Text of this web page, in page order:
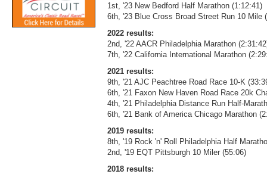
1st, '23 New Bedford Half Marathon (1:12:41)
6th, '23 Blue Cross Broad Street Run 10 Mile
2022 results:
2nd, '22 AACR Philadelphia Marathon
7th, '22 California International Marathon
2021 results:
9th, '21 AJC Peachtree Road Race 10-K
6th, '21 Faxon New Haven Road Race 20k
4th, '21 Philadelphia Distance Run Half-
6th, '21 Bank of America Chicago Marathon
2019 results:
8th, '19 Rock 'n' Roll Philadelphia Half
2nd, '19 EQT Pittsburgh 10 Miler (55:06)
2018 results: